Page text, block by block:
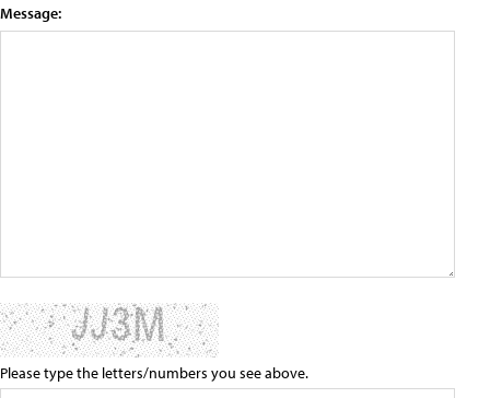
Message:
Please type the letters/numbers you see above.